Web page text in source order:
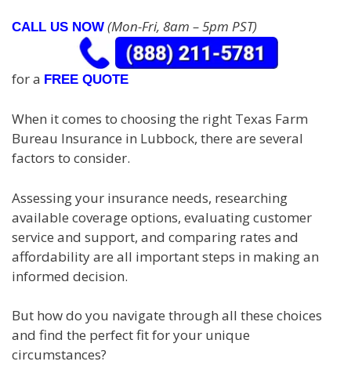
CALL US NOW (Mon-Fri, 8am – 5pm PST)
for a FREE QUOTE
When it comes to choosing the right Texas Farm
Bureau Insurance in Lubbock, there are several
factors to consider.
Assessing your insurance needs, researching
available coverage options, evaluating customer
service and support, and comparing rates and
affordability are all important steps in making an
informed decision.
But how do you navigate through all these choices
and find the perfect fit for your unique
circumstances?